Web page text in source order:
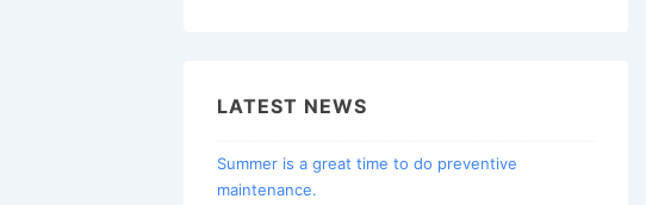
LATEST NEWS
Summer is a great time to do preventive
maintenance.